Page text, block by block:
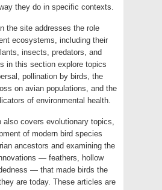
they do in specific contexts.
the site addresses the role
ecosystems, including their
insects, predators, and
in this section explore topics
pollination by birds, the
on avian populations, and the
of environmental health.
covers evolutionary topics,
of modern bird species
ancestors and examining the
— feathers, hollow
— that made birds the
are today. These articles are